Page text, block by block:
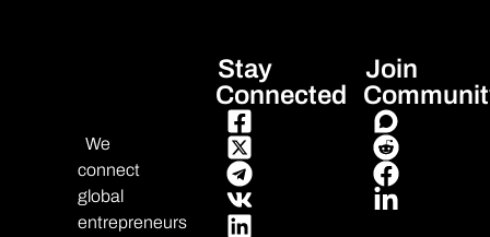
We
connect
global
entrepreneurs
Stay
Connected
Join